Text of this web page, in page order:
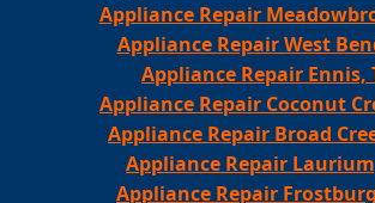
Appliance Repair
Appliance Repair West
Appliance Repair Ennis,
Appliance Repair Coconut
Appliance Repair Broad
Appliance Repair
Appliance Repair